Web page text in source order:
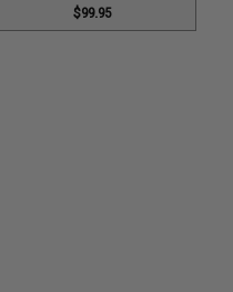
$99.95